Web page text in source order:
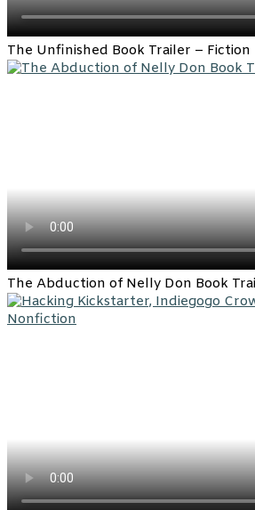
The Unfinished Book Trailer – Fiction
The Abduction of Nelly Don Book